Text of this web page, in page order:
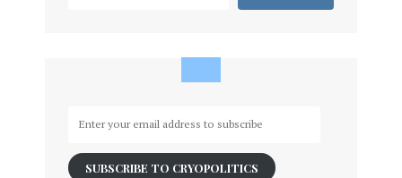
email
addressSUBSCRIBE TO CRYOPOLITICS